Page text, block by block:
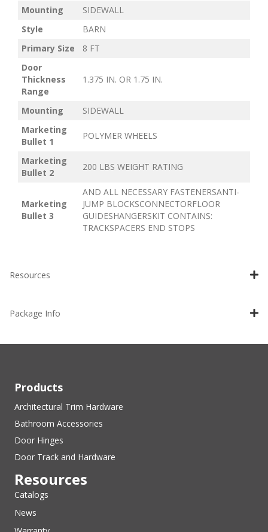
Mounting
SIDEWALL
Style
BARN
Primary Size
8 FT
Door
Thickness
Range
1.375 IN. OR 1.75 IN.
Mounting
SIDEWALL
Marketing
Bullet 1
POLYMER WHEELS
Marketing
Bullet 2
200 LBS WEIGHT RATING
Marketing
Bullet 3
AND ALL NECESSARY FASTENERSANTI-
JUMP BLOCKSCONNECTORFLOOR
GUIDESHANGERSKIT CONTAINS:
TRACKSPACERS END STOPS
Resources
Package Info
Products
Architectural Trim Hardware
Bathroom Accessories
Door Hinges
Door Track and Hardware
Resources
Catalogs
News